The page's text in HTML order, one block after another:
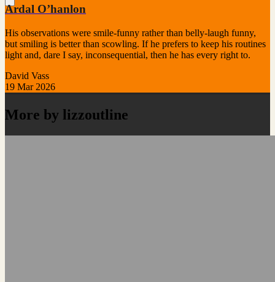
Ardal O’hanlon
His observations were smile-funny rather than belly-laugh funny,
but smiling is better than scowling. If he prefers to keep his routines
light and, dare I say, inconsequential, then he has every right to.
David Vass
19 Mar 2026
More by lizzoutline